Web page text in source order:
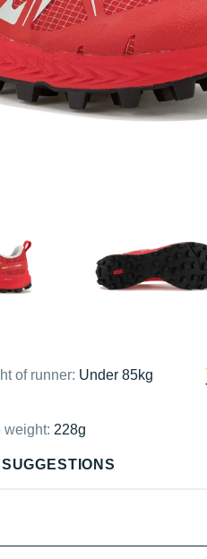
of runner: Under 85kg
weight:228g
SUGGESTIONS